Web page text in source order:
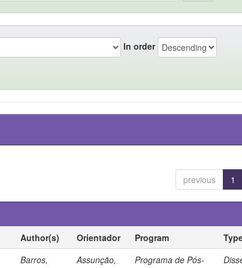
In order
previous 1
Author(s) Orientador Program
Barros,
Assunção,
Programa de Pós-